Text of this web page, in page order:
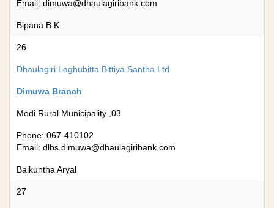
Email: dimuwa@dhaulagiribank.com
Bipana B.K.
26
Dhaulagiri Laghubitta Bittiya Santha Ltd.
Dimuwa Branch
Modi Rural Municipality ,03
Phone: 067-410102
Email: dlbs.dimuwa@dhaulagiribank.com
Baikuntha Aryal
27